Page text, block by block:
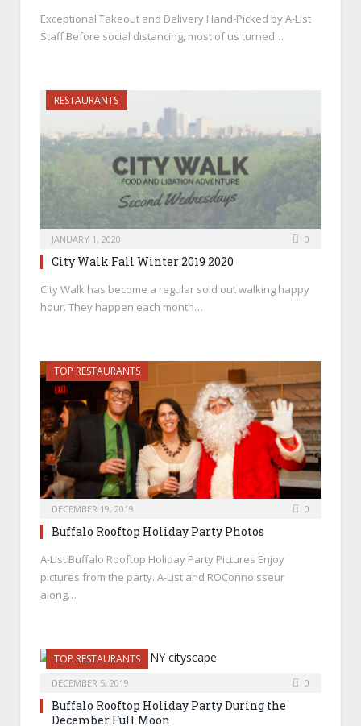
Exceptional Takeout and Delivery Hand-Picked by A-List
Staff Before social distancing, most of us turned…
RESTAURANTS
JANUARY 1, 2020 0
City Walk Fall Winter 2019 2020
City Walk has become a regular sold out walking happy
hour. They happen each month…
TOP RESTAURANTS
DECEMBER 19, 2019 0
Buffalo Rooftop Holiday Party Photos
A-List Buffalo Rooftop Holiday Party Pictures Enjoy
pictures from the party. A-List and ROConnoisseur
along…
TOP RESTAURANTS
DECEMBER 5, 2019 0
Buffalo Rooftop Holiday Party During the
December Full Moon